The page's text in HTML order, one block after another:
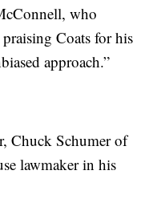
who
praising Coats for his
approach.”
Chuck Schumer of
lawmaker in his